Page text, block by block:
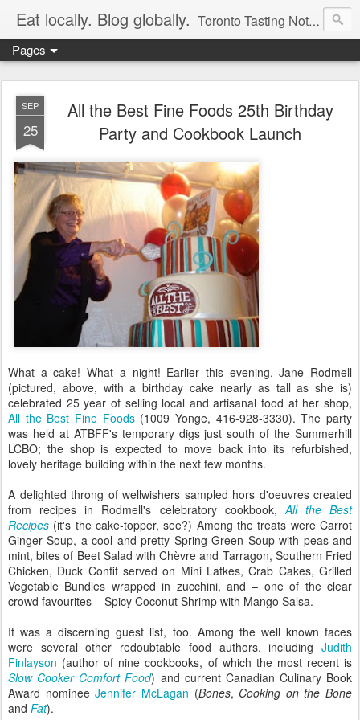
Eat locally. Blog globally. Toronto Tasting Notes: Exploring local food & wine – tasting, testing, research, reviews & jam.
Pages
SEP
25
All the Best Fine Foods 25th Birthday
Party and Cookbook Launch
What a cake! What a night! Earlier this evening, Jane Rodmell
(pictured, above, with a birthday cake nearly as tall as she is)
celebrated 25 year of selling local and artisanal food at her shop,
All the Best Fine Foods(1009 Yonge, 416-928-3330). The party
was held at ATBFF's temporary digs just south of the Summerhill
LCBO; the shop is expected to move back into its refurbished,
lovely heritage building within the next few months.
A delighted throng of wellwishers sampled hors d'oeuvres created
from recipes in Rodmell's celebratory cookbook,All the Best
Recipes (it's the cake-topper, see?) Among the treats were Carrot
Ginger Soup, a cool and pretty Spring Green Soup with peas and
mint, bites of Beet Salad with Chèvre and Tarragon, Southern Fried
Chicken, Duck Confit served on Mini Latkes, Crab Cakes, Grilled
Vegetable Bundles wrapped in zucchini, and – one of the clear
crowd favourites – Spicy Coconut Shrimp with Mango Salsa.
It was a discerning guest list, too. Among the well known faces
were several other redoubtable food authors, including Judith
Finlayson (author of nine cookbooks, of which the most recent is
Slow Cooker Comfort Food) and current Canadian Culinary Book
Award nomineeJennifer McLagan (Bones, Cooking on the Bone
and Fat).